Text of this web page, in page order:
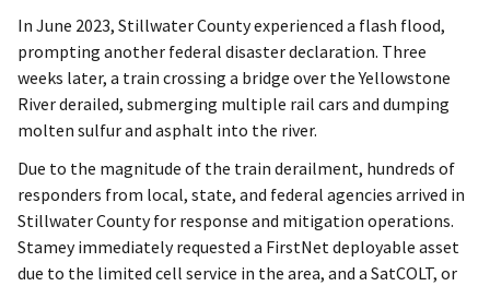
In June 2023, Stillwater County experienced a flash flood,
prompting another federal disaster declaration. Three
weeks later, a train crossing a bridge over the Yellowstone
River derailed, submerging multiple rail cars and dumping
molten sulfur and asphalt into the river.
Due to the magnitude of the train derailment, hundreds of
responders from local, state, and federal agencies arrived in
Stillwater County for response and mitigation operations.
Stamey immediately requested a FirstNet deployable asset
due to the limited cell service in the area, and a SatCOLT, or